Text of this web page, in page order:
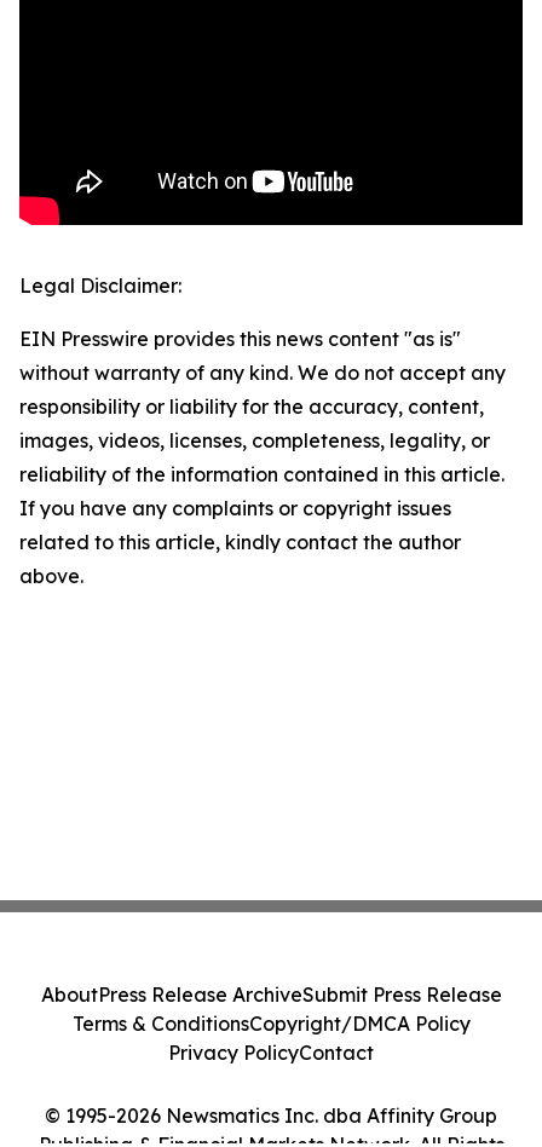
Legal Disclaimer:
EIN Presswire provides this news content "as is"
without warranty of any kind. We do not accept any
responsibility or liability for the accuracy, content,
images, videos, licenses, completeness, legality, or
reliability of the information contained in this article.
If you have any complaints or copyright issues
related to this article, kindly contact the author
above.
© 1995-2026 Newsmatics Inc. dba Affinity Group
AboutPress Release ArchiveSubmit Press Release
Terms & ConditionsCopyright/DMCA Policy
Privacy PolicyContact